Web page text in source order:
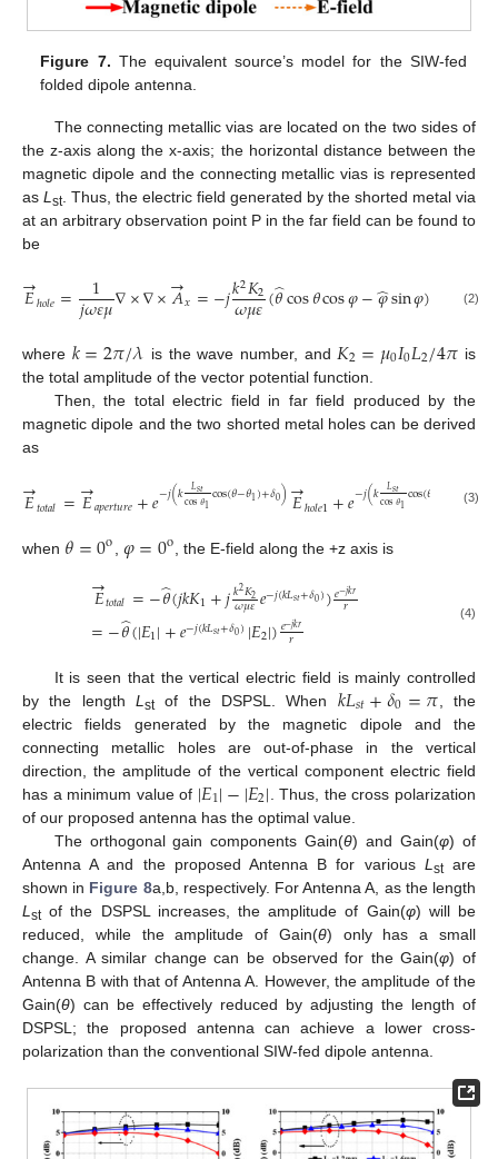
Figure 7. The equivalent source’s model for the SIW-fed
folded dipole antenna.
The connecting metallic vias are located on the two sides of
the z-axis along the x-axis; the horizontal distance between the
magnetic dipole and the connecting metallic vias is represented
as Lst. Thus, the electric field generated by the shorted metal via
at an arbitrary observation point P in the far field can be found to
be
𝐸
→ℎ𝑜𝑙𝑒= 1
𝑗𝜔𝜀𝜇∇×∇×𝐴
→𝑥=−𝑗𝑘2𝐾2
𝜔𝜇𝜀(𝜃
̂cos𝜃cos𝜑−𝜑
̂sin𝜑) (2)
where 𝑘=2𝜋/𝜆 is the wave number, and 𝐾2=𝜇0𝐼0𝐿2/4𝜋 is
the total amplitude of the vector potential function.
Then, the total electric field in far field produced by the
magnetic dipole and the two shorted metal holes can be derived
as
𝐸
→𝑡𝑜𝑡𝑎𝑙=𝐸
→𝑎𝑝𝑒𝑟𝑡𝑢𝑟𝑒+𝑒−𝑗(𝑘 𝐿𝑠𝑡
cos𝜃1cos(𝜃−𝜃1)+𝛿0)𝐸
→ℎ𝑜𝑙𝑒1+𝑒−𝑗(𝑘 𝐿𝑠𝑡
cos𝜃1cos(𝜃 +𝛿0)
(3)
when 𝜃=0o 𝜑=0o , the E-field along the +z axis is
𝐸
→𝑡𝑜𝑡𝑎𝑙=−𝜃
̂(𝑗𝑘𝐾1+𝑗𝑘2𝐾2
𝜔𝜇𝜀𝑒−𝑗(𝑘𝐿𝑠𝑡+𝛿0))𝑒−𝑗𝑘𝑟
𝑟
=−𝜃
̂(|𝐸1|+𝑒−𝑗(𝑘𝐿𝑠𝑡+𝛿0)|𝐸2|)𝑒−𝑗𝑘𝑟
𝑟
(4)
It is seen that the vertical electric field is mainly controlled
by the lengthLstof the DSPSL. When 𝑘𝐿𝑠𝑡+𝛿0=𝜋 , the
electric fields generated by the magnetic dipole and the
connecting metallic holes are out-of-phase in the vertical
direction, the amplitude of the vertical component electric field
has a minimum value of |𝐸1|−|𝐸2| . Thus, the cross polarization
of our proposed antenna has the optimal value.
The orthogonal gain components Gain(θ) and Gain(φ) of
Antenna A and the proposed Antenna B for various L stare
shown in Figure 8a,b, respectively. For Antenna A, as the length
L stof the DSPSL increases, the amplitude of Gain(φ) will be
reduced, while the amplitude of Gain(θ) only has a small
change. A similar change can be observed for the Gain(φ) of
Antenna B with that of Antenna A. However, the amplitude of the
Gain(θ) can be effectively reduced by adjusting the length of
DSPSL; the proposed antenna can achieve a lower cross-
polarization than the conventional SIW-fed dipole antenna.